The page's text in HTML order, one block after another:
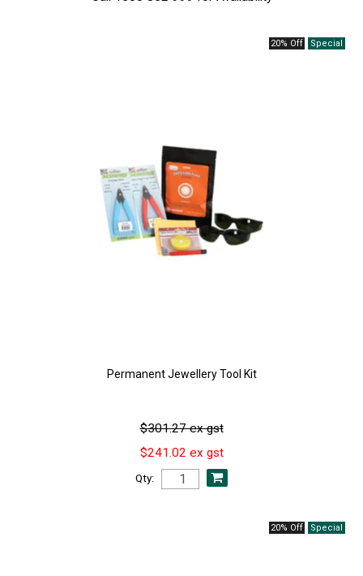
20% Off
Permanent Jewellery Tool Kit
$301.27 ex gst
$241.02 ex gst
Qty:
20% Off